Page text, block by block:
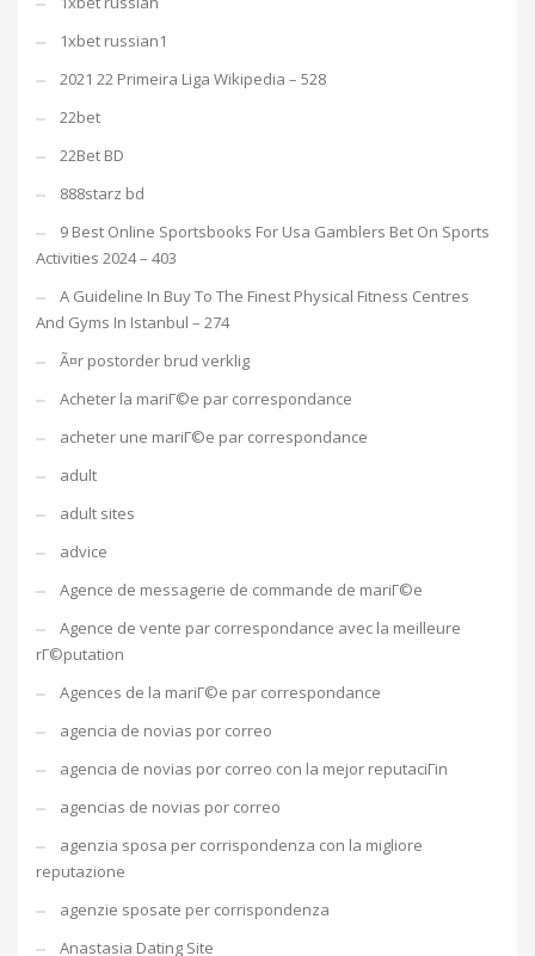
1xbet russian1
2021 22 Primeira Liga Wikipedia – 528
22bet
22Bet BD
888starz bd
9 Best Online Sportsbooks For Usa Gamblers Bet On Sports
Activities 2024 – 403
A Guideline In Buy To The Finest Physical Fitness Centres
And Gyms In Istanbul – 274
Ã¤r postorder brud verklig
Acheter la mariГ©e par correspondance
acheter une mariГ©e par correspondance
adult
adult sites
advice
Agence de messagerie de commande de mariГ©e
Agence de vente par correspondance avec la meilleure
rГ©putation
Agences de la mariГ©e par correspondance
agencia de novias por correo
agencia de novias por correo con la mejor reputaciГіn
agencias de novias por correo
agenzia sposa per corrispondenza con la migliore
reputazione
agenzie sposate per corrispondenza
Anastasia Dating Site